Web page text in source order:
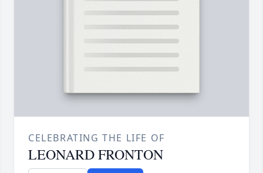
CELEBRATING THE LIFE OF
LEONARD FRONTON